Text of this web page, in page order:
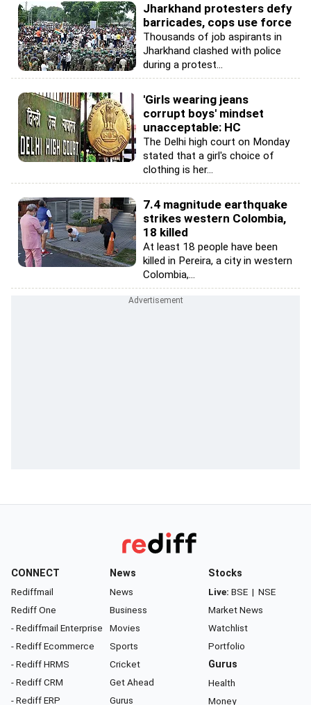
Jharkhand protesters defy
barricades, cops use force
Thousands of job aspirants in
Jharkhand clashed with police
during a protest...
'Girls wearing jeans
corrupt boys' mindset
unacceptable: HC
The Delhi high court on Monday
stated that a girl's choice of
clothing is her...
7.4 magnitude earthquake
strikes western Colombia,
18 killed
At least 18 people have been
killed in Pereira, a city in western
Colombia,...
CONNECT
Rediffmail
Rediff One
- Rediffmail Enterprise
- Rediff Ecommerce
- Rediff HRMS
- Rediff CRM
- Rediff ERP
News
News
Business
Movies
Sports
Cricket
Get Ahead
Gurus
Stocks
Live: BSE | NSE
Market News
Watchlist
Portfolio
Gurus
Health
Money